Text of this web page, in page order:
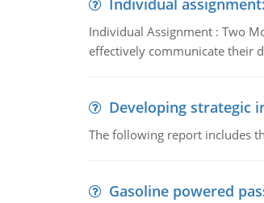
Individual
Individual Assignment : Two
effectively communicate their
Developing strategic
The following report includes
Gasoline powered